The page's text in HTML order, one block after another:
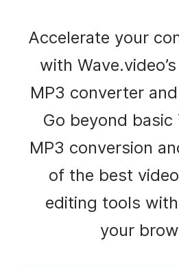
Accelerate your
with
MP3 converter
Go beyond basic
MP3 conversion
of the best
editing tools
your